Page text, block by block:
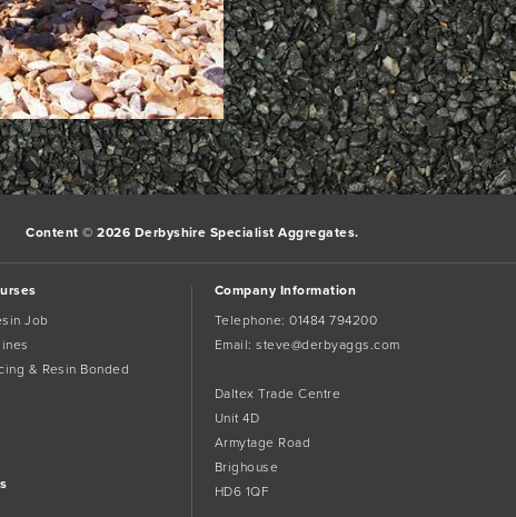
Content © 2026 Derbyshire Specialist Aggregates.
Job
& Resin Bonded
Company Information
Telephone:01484 794200
Email:steve@derbyaggs.com
Daltex Trade Centre
Unit 4D
Armytage Road
Brighouse
HD6 1QF